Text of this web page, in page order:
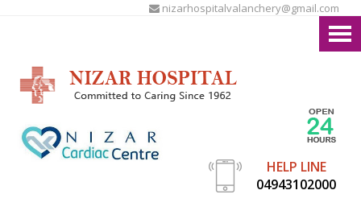
nizarhospitalvalanchery@gmail.com
HELP LINE
04943102000